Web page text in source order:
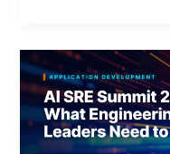
SRE
Summit
2026:
What